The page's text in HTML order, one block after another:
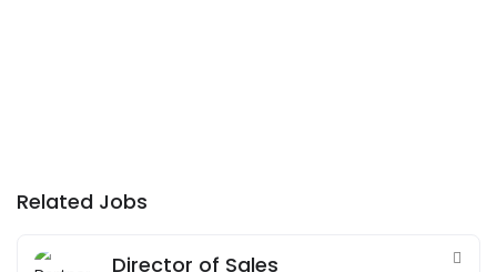
Related Jobs
Director of Sales